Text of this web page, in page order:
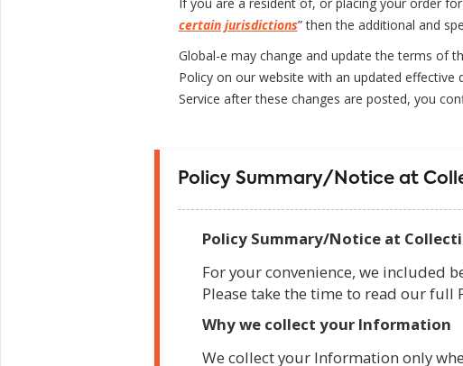
If you are a resident of, or placing your order
certain jurisdictions” then the additional and
Global-e may change and update the terms of
Policy on our website with an updated
Service after these changes are posted, you
Policy Summary/Notice at
Policy Summary/Notice at
For your convenience, we included
Please take the time to read our
Why we collect your Information
We collect your Information only